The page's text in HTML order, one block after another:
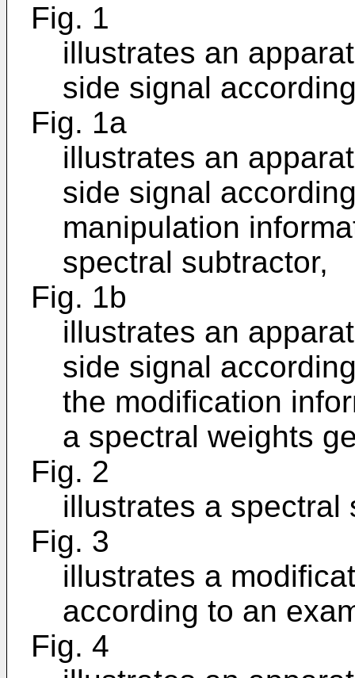
Fig. 1
illustrates an
side signal
Fig. 1a
illustrates an
side signal
manipulation
spectral subtractor,
Fig. 1b
illustrates an
side signal
the modification
a spectral weights
Fig. 2
illustrates a spectral
Fig. 3
illustrates a
according to an
Fig. 4